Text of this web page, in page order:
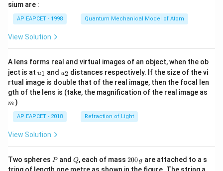
sium are :
AP EAPCET - 1998 Quantum Mechanical Model of Atom
View Solution
A lens forms real and virtual images of an object, when the ob
ject is at u_
{1}
u1 and u_
{2}
u2 distances respectively. If the size of the vi
rtual image is double that of the real image, then the focal len
gth of the lens is (take, the magnification of the real image as
m )
AP EAPCET - 2018 Refraction of Light
View Solution
Two spheres P
Pand Q
Q, each of mass 2
0
200 g are attached to a s